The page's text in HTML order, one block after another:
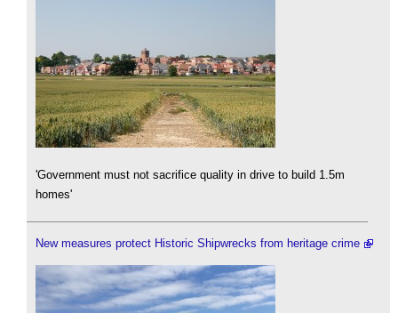
'Government must not sacrifice quality in drive to build 1.5m
homes'
New measures protect Historic Shipwrecks from heritage crime